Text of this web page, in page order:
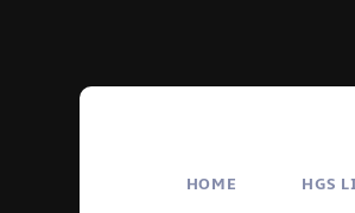
HOME HGS